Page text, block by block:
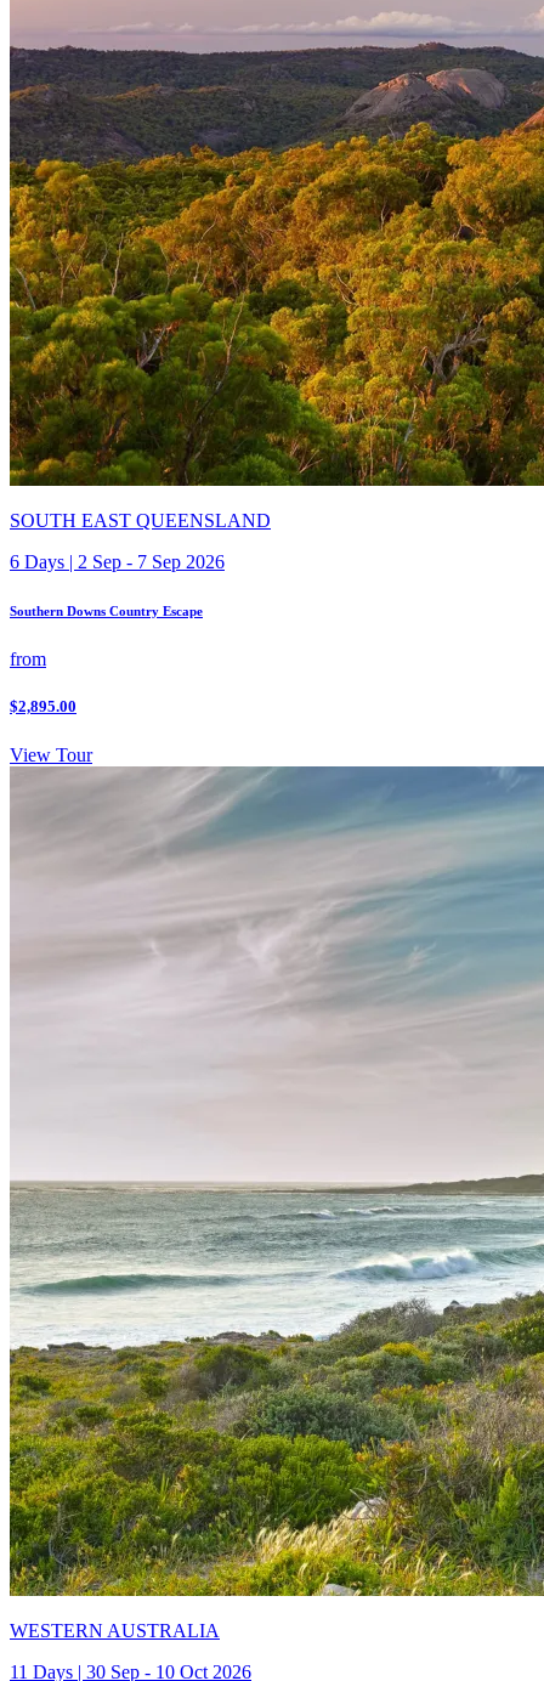
SOUTH EAST QUEENSLAND
6 Days | 2 Sep - 7 Sep 2026
Southern Downs Country Escape
from
$2,895.00
View Tour
WESTERN AUSTRALIA
11 Days | 30 Sep - 10 Oct 2026